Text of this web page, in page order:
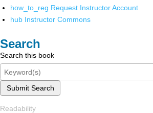
how_to_reg Request Instructor Account
hub Instructor Commons
Search
Search this book
Submit Search
Readability